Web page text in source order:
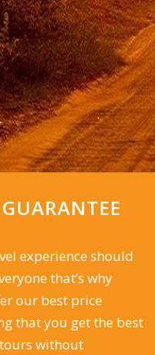
experience should
that’s why
our best price
that you get the best
without